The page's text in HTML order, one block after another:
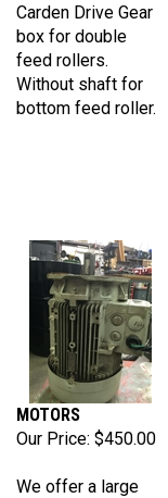
box for double
feed rollers.
Without shaft for
bottom feed roller.
MOTORS
Our Price:
assortment of